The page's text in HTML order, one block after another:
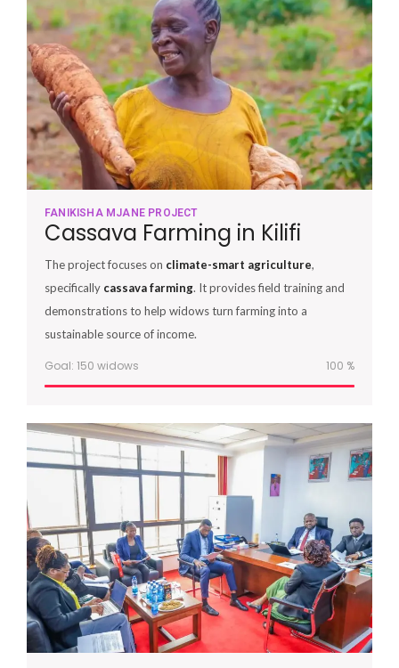
FANIKISHA MJANE PROJECT
Cassava Farming in Kilifi
The project focuses on climate-smart agriculture,
specifically cassava farming. It provides field training and
demonstrations to help widows turn farming into a
sustainable source of income.
Goal: 150 widows 100 %